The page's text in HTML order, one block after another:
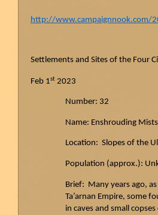
http://www.campaignnook.com/
Settlements and Sites of the Four
Feb 1st 2023
Number: 32
Name: Enshrouding Mists
Location: Slopes of the
Population (approx.):
Brief: Many years ago,
Ta’arnan Empire, some
in caves and small copses